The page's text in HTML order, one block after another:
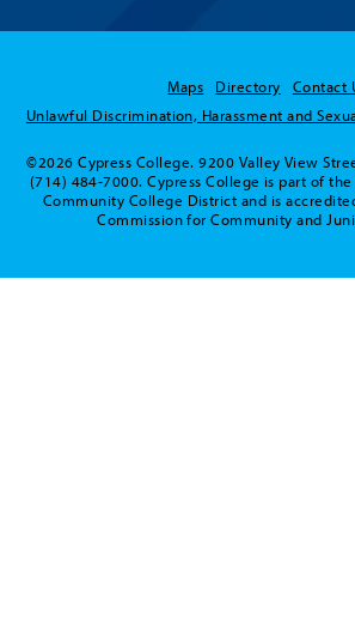
Maps Directory
Contact
Unlawful Discrimination, Harassment and
©2026 Cypress College. 9200 Valley View
(714) 484-7000. Cypress College is part of
Community College District and is
Commission for Community and